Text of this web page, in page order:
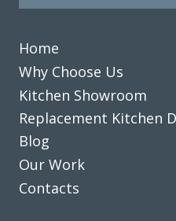
Fabulous work, stunned
Home
Why Choose Us
Kitchen Showroom
Replacement Kitchen
Blog
Our Work
Contacts